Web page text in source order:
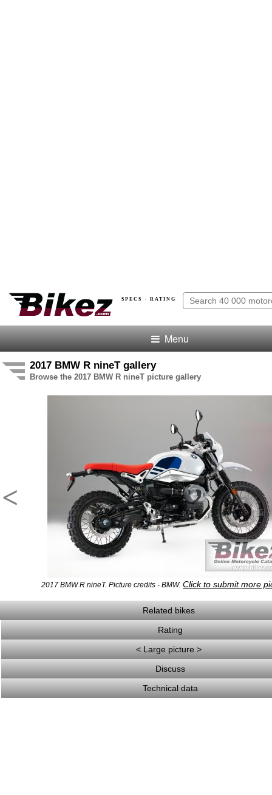
SPECS · RATING
Menu
2017 BMW R nineT gallery
Browse the 2017 BMW R nineT picture gallery
<
2017 BMW R nineT. Picture credits - BMW. Click to submit more
Related bikes
Rating
< Large picture >
Discuss
Technical data